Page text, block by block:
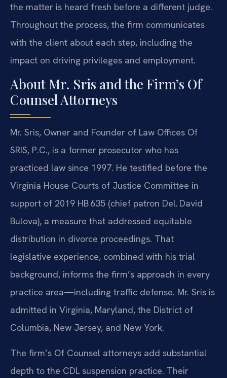
the matter is heard fresh before a different judge.
Throughout the process, the firm communicates
with the client about each step, including the
impact on driving privileges and employment.
About Mr. Sris and the Firm’s Of
Counsel Attorneys
Mr. Sris, Owner and Founder of Law Offices Of
SRIS, P.C., is a former prosecutor who has
practiced law since 1997. He testified before the
Virginia House Courts of Justice Committee in
support of 2019 HB 635 (chief patron Del. David
Bulova), a measure that addressed equitable
distribution in divorce proceedings. That
legislative experience, combined with his trial
background, informs the firm’s approach in every
practice area—including traffic defense. Mr. Sris is
admitted in Virginia, Maryland, the District of
Columbia, New Jersey, and New York.
The firm’s Of Counsel attorneys add substantial
depth to the CDL suspension practice. Their